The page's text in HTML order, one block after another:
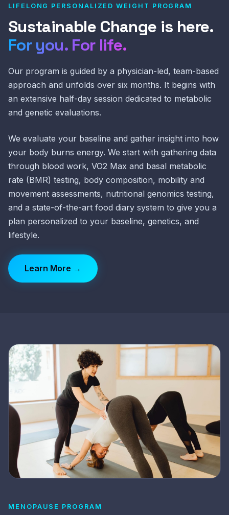
LIFELONG PERSONALIZED WEIGHT PROGRAM
Sustainable Change is here.
For you. For life.
Our program is guided by a physician-led, team-based
approach and unfolds over six months. It begins with
an extensive half-day session dedicated to metabolic
and genetic evaluations.
We evaluate your baseline and gather insight into how
your body burns energy. We start with gathering data
through blood work, VO2 Max and basal metabolic
rate (BMR) testing, body composition, mobility and
movement assessments, nutritional genomics testing,
and a state-of-the-art food diary system to give you a
plan personalized to your baseline, genetics, and
lifestyle.
Learn More →
MENOPAUSE PROGRAM